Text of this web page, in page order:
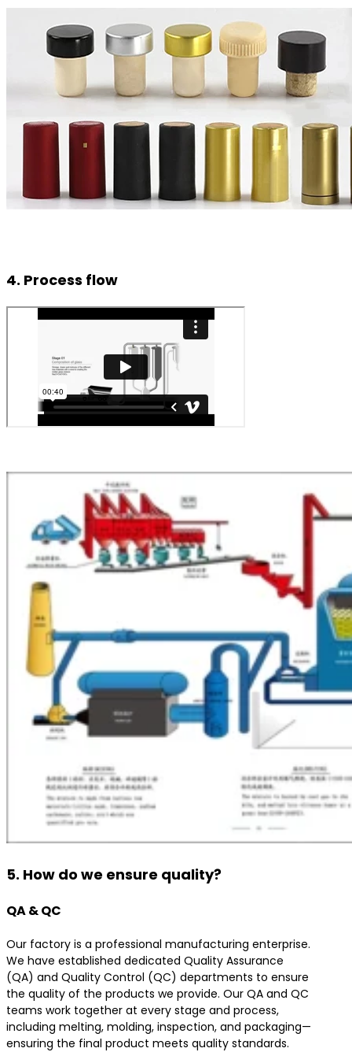
4. Process flow
5. How do we ensure quality?
QA & QC
Our factory is a professional manufacturing enterprise.
We have established dedicated Quality Assurance
(QA) and Quality Control (QC) departments to ensure
the quality of the products we provide. Our QA and QC
teams work together at every stage and process,
including melting, molding, inspection, and packaging—
ensuring the final product meets quality standards.